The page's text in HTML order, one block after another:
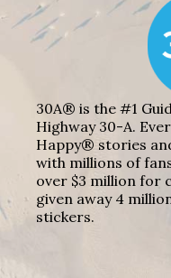
30A® is the #1
Highway 30-A.
Happy® stories
with millions of
over $3 million for
given away 4
stickers.